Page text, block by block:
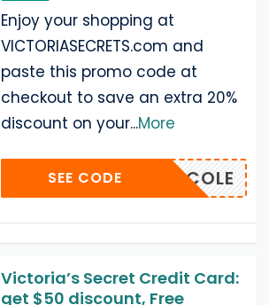
Enjoy your shopping at
VICTORIASECRETS.com and
paste this promo code at
checkout to save an extra 20%
discount on your...More
VSNICOLE
SEE CODE
Victoria’s Secret Credit Card:
get $50 discount, Free